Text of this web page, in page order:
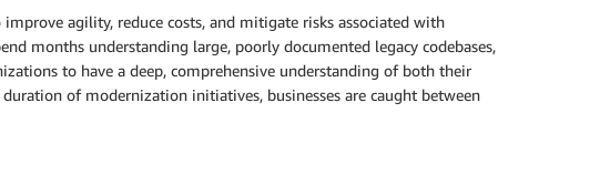
agility, reduce costs, and mitigate risks associated with
months understanding large, poorly documented legacy codebases,
to have a deep, comprehensive understanding of both their
of modernization initiatives, businesses are caught between